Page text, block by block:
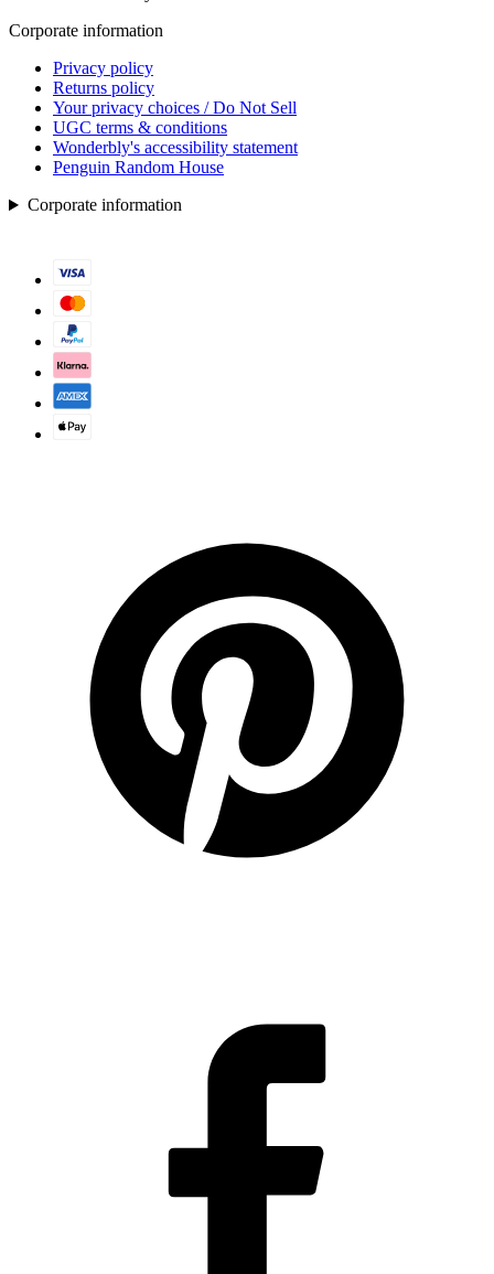
Corporate information
Privacy policy
Returns policy
Your privacy choices / Do Not Sell
UGC terms & conditions
Wonderbly's accessibility statement
Penguin Random House
Corporate information